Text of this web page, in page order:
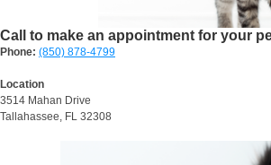
Call to make an appointment for your
Phone: (850) 878-4799
Location
3514 Mahan Drive
Tallahassee, FL 32308